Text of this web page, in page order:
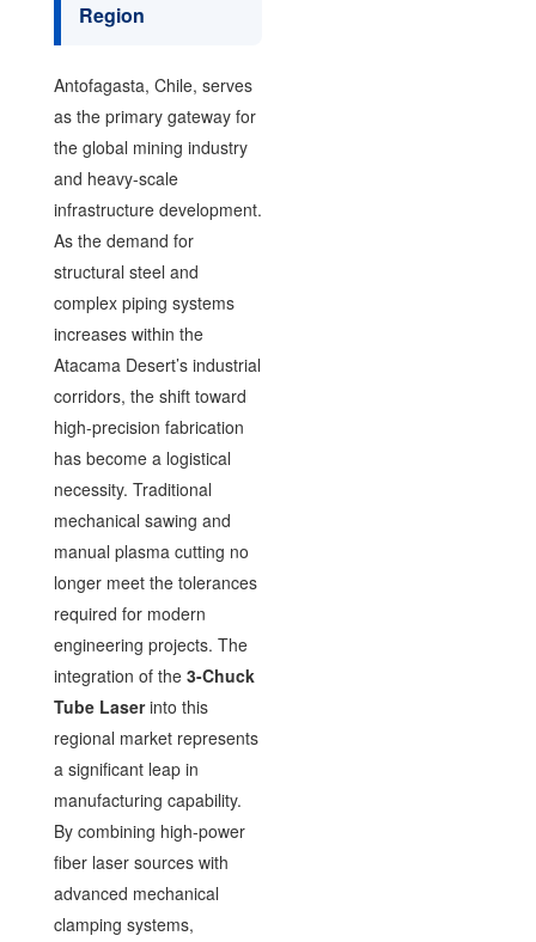
Region
Antofagasta, Chile, serves
as the primary gateway for
the global mining industry
and heavy-scale
infrastructure development.
As the demand for
structural steel and
complex piping systems
increases within the
Atacama Desert’s industrial
corridors, the shift toward
high-precision fabrication
has become a logistical
necessity. Traditional
mechanical sawing and
manual plasma cutting no
longer meet the tolerances
required for modern
engineering projects. The
integration of the 3-Chuck
Tube Laserinto this
regional market represents
a significant leap in
manufacturing capability.
By combining high-power
fiber laser sources with
advanced mechanical
clamping systems,